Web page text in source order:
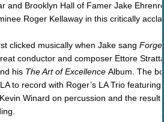
Brooklyn Hall of Famer Jake
Roger Kellaway in this critically
clicked musically when Jake sang
conductor and composer Ettore
his The Art of ExcellenceAlbum. The
to record with Roger’s LA Trio
Winard on percussion and the result